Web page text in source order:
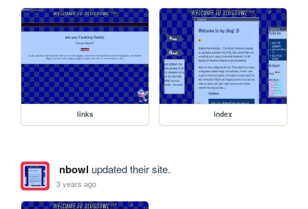
links index
nbowl updated their site.
3 years ago